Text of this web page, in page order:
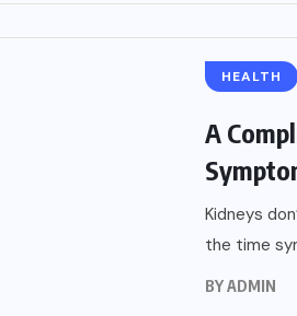
HEALTH
A
Kidneys
the time
BYADMIN